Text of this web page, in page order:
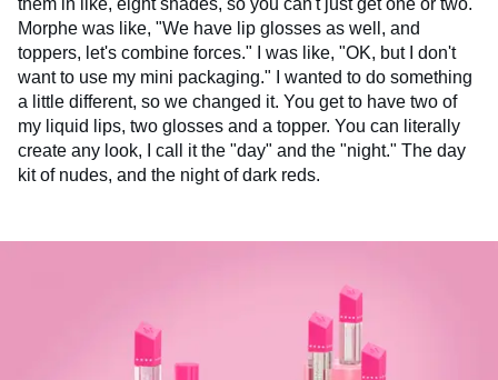
them in like, eight shades, so you can't just get one or two.
Morphe was like, "We have lip glosses as well, and
toppers, let's combine forces." I was like, "OK, but I don't
want to use my mini packaging." I wanted to do something
a little different, so we changed it. You get to have two of
my liquid lips, two glosses and a topper. You can literally
create any look, I call it the "day" and the "night." The day
kit of nudes, and the night of dark reds.